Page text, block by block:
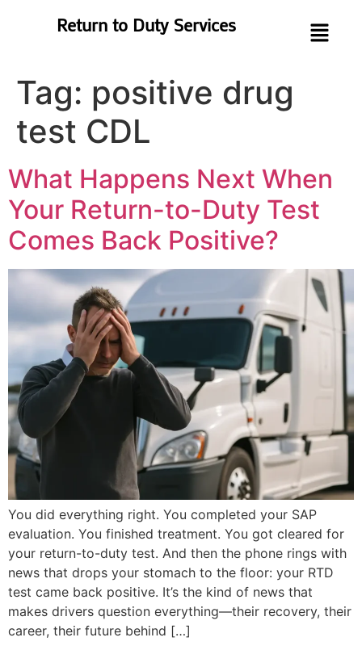
Return to Duty Services
Tag: positive drug
test CDL
What Happens Next When
Your Return-to-Duty Test
Comes Back Positive?
You did everything right. You completed your SAP
evaluation. You finished treatment. You got cleared for
your return-to-duty test. And then the phone rings with
news that drops your stomach to the floor: your RTD
test came back positive. It’s the kind of news that
makes drivers question everything—their recovery, their
career, their future behind […]